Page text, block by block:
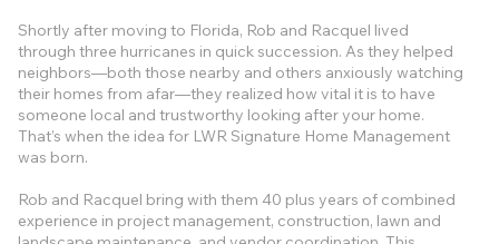
Shortly after moving to Florida, Rob and Racquel lived
through three hurricanes in quick succession. As they helped
neighbors—both those nearby and others anxiously watching
their homes from afar—they realized how vital it is to have
someone local and trustworthy looking after your home.
That’s when the idea for LWR Signature Home Management
was born.
Rob and Racquel bring with them 40 plus years of combined
experience in project management, construction, lawn and